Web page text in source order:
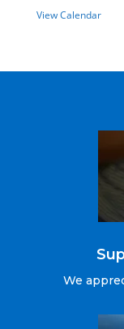
View Calendar
We